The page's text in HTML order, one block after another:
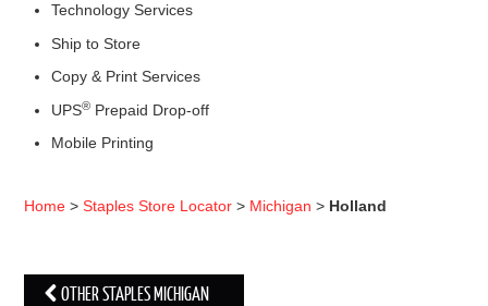
Technology Services
Ship to Store
Copy & Print Services
UPS® Prepaid Drop-off
Mobile Printing
Home >Staples Store Locator > Michigan > Holland
OTHER STAPLES MICHIGAN